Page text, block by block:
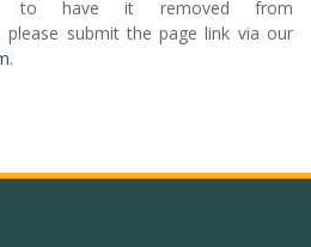
to have it removed from
please submit the page link via our
.